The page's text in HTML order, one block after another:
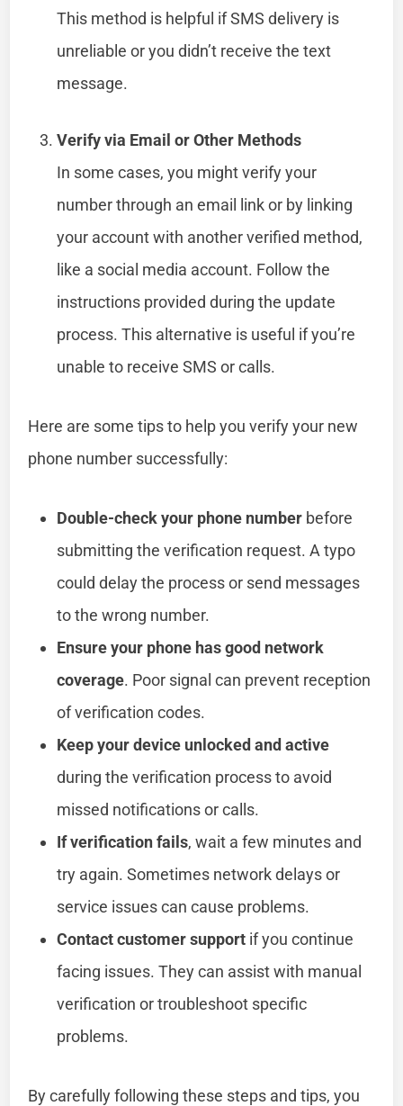
This method is helpful if SMS delivery is
unreliable or you didn’t receive the text
message.
Verify via Email or Other Methods
In some cases, you might verify your
number through an email link or by linking
your account with another verified method,
like a social media account. Follow the
instructions provided during the update
process. This alternative is useful if you’re
unable to receive SMS or calls.
Here are some tips to help you verify your new
phone number successfully:
Double-check your phone number before
submitting the verification request. A typo
could delay the process or send messages
to the wrong number.
Ensure your phone has good network
coverage. Poor signal can prevent reception
of verification codes.
Keep your device unlocked and active
during the verification process to avoid
missed notifications or calls.
If verification fails, wait a few minutes and
try again. Sometimes network delays or
service issues can cause problems.
Contact customer support if you continue
facing issues. They can assist with manual
verification or troubleshoot specific
problems.
By carefully following these steps and tips, you